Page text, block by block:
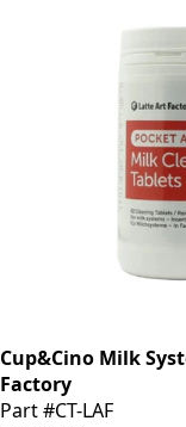
Cup&Cino Milk
Factory
Part #CT-LAF